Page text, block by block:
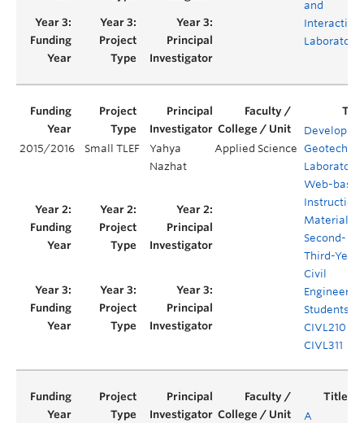
and
Interactive
2015/2016 Small TLEF
Yahya
Nazhat
Applied Science
Developing
Laboratory
Web-based
Materials
Second-
Third-Year
Civil
Students
CIVL210 &
CIVL311
A